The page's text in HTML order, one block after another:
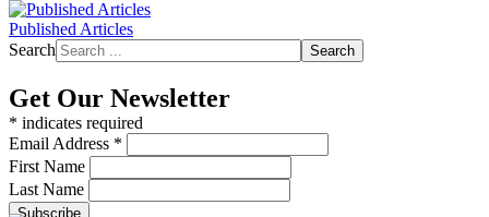
Published Articles
Search
Search
Get Our Newsletter
* indicates required
Email Address *
First Name
Last Name